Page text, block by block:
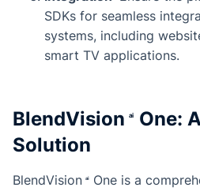
SDKs for seamless
systems, including
smart TV applications.
BlendVision One:
Solution
BlendVision One is a